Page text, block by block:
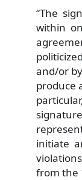
“The
within
and/or
produce
initiate
from the